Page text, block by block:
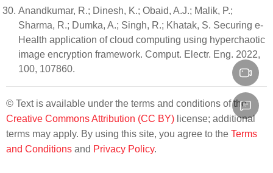
Anandkumar, R.; Dinesh, K.; Obaid, A.J.; Malik, P.;
Sharma, R.; Dumka, A.; Singh, R.; Khatak, S. Securing e-
Health application of cloud computing using hyperchaotic
image encryption framework. Comput. Electr. Eng. 2022,
100, 107860.
© Text is available under the terms and conditions of the
Creative Commons Attribution (CC BY) license; additional
terms may apply. By using this site, you agree to the Terms
and Conditions and Privacy Policy.